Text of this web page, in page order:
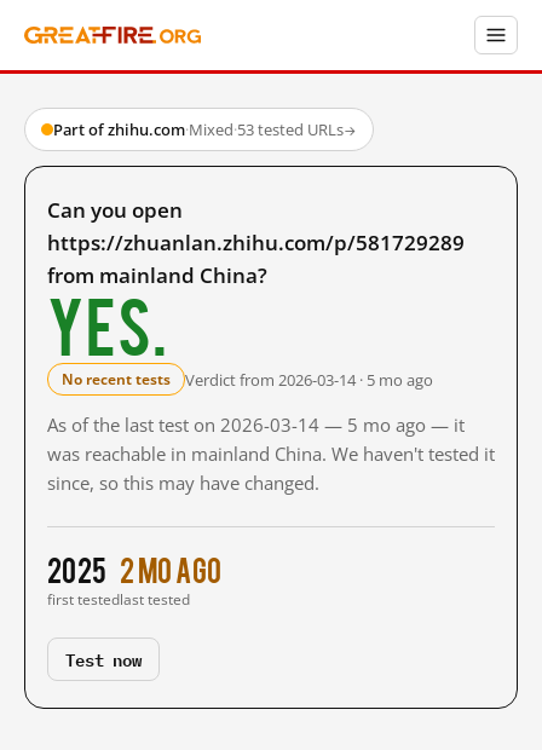
Part of zhihu.com·Mixed·53 tested URLs→
Can you open
https://zhuanlan.zhihu.com/p/581729289
from mainland China?
Yes.
No recent tests Verdict from 2026-03-14 · 5 mo ago
As of the last test on 2026-03-14 — 5 mo ago — it
was reachable in mainland China. We haven't tested it
since, so this may have changed.
2025
first tested
2 mo ago
last tested
Test now